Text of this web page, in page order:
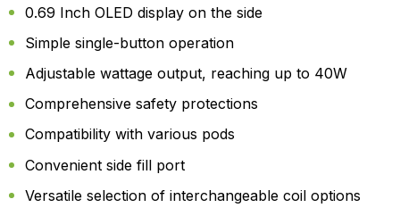
0.69 Inch OLED display on the side
Simple single-button operation
Adjustable wattage output, reaching up to 40W
Comprehensive safety protections
Compatibility with various pods
Convenient side fill port
Versatile selection of interchangeable coil options